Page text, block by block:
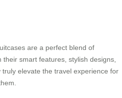
are a perfect blend of
smart features, stylish designs,
elevate the travel experience for